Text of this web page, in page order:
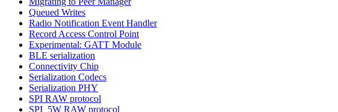
Queued Writes
Radio Notification Event Handler
Record Access Control Point
Experimental: GATT Module
BLE serialization
Connectivity Chip
Serialization Codecs
Serialization PHY
SPI RAW protocol
SPI_5W RAW protocol